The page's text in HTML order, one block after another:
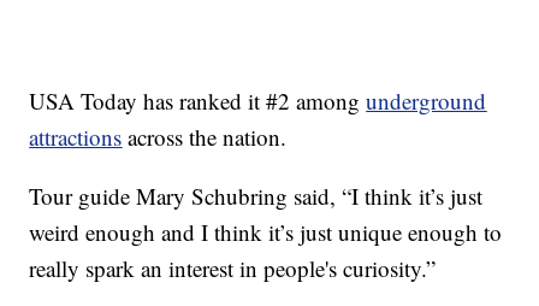
USA Today has ranked it #2 amongunderground
attractions across the nation.
Tour guide Mary Schubring said, “I think it’s just
weird enough and I think it’s just unique enough to
really spark an interest in people's curiosity.”